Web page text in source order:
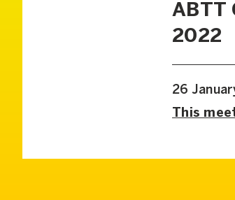
ABTT
2022
26
This